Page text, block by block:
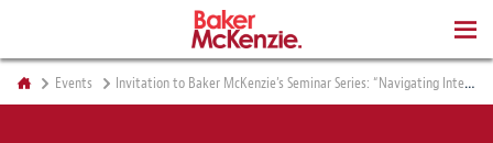
Events Invitation to Baker McKenzie’s Seminar Series: “Navigating International Project Finance”